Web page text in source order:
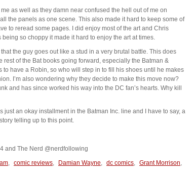
as well as they damn near confused the hell out of me on
the panels as one scene. This also made it hard to keep some of
to reread some pages. I did enjoy most of the art and Chris
being so choppy it made it hard to enjoy the art at times.
the guy goes out like a stud in a very brutal battle. This does
rest of the Bat books going forward, especially the Batman &
to have a Robin, so who will step in to fill his shoes until he makes
I’m also wondering why they decide to make this move now?
and has since worked his way into the DC fan’s hearts. Why kill
just an okay installment in the Batman Inc. line and I have to say, a
telling up to this point.
and The Nerd @nerdfollowing
, comic reviews, Damian Wayne, dc comics, Grant Morrison,